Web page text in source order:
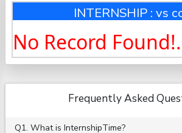
INTERNSHIP : vs
No Record
Frequently Asked
Q1. What is InternshipTime?